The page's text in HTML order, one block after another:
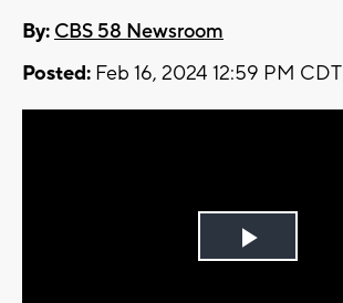
By: CBS 58 Newsroom
Posted: Feb 16, 2024 12:59 PM CDT
Play